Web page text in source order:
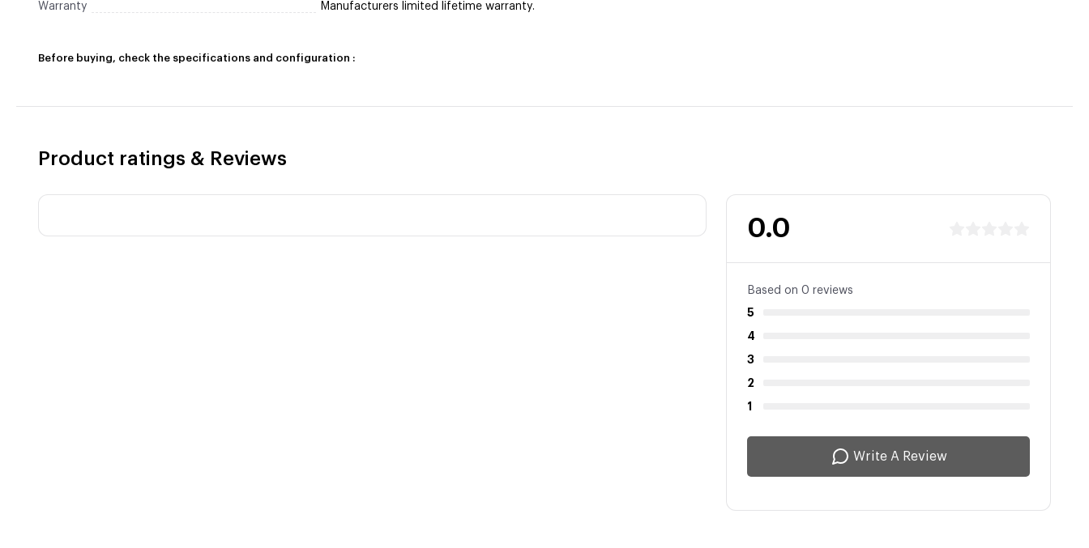
Warranty Manufacturers limited lifetime warranty.
Before buying, check the specifications and configuration :
Product ratings & Reviews
0.0
Based on 0 reviews
5
4
3
2
1
Write A Review